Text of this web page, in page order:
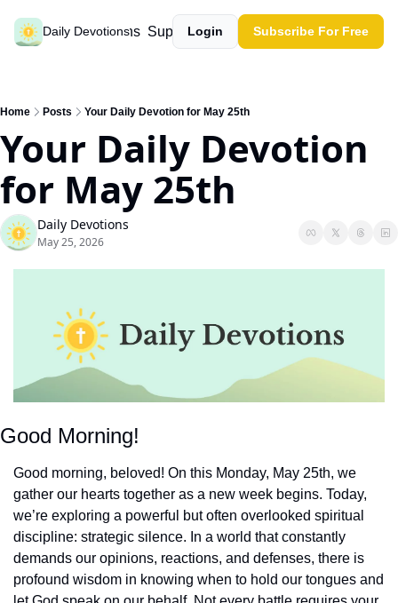
Daily Devotions
Past devotions Support our work
Login Subscribe For Free
Home Posts Your Daily Devotion for May 25th
Your Daily Devotion
for May 25th
Daily Devotions
May 25, 2026
Good Morning!
Good morning, beloved! On this Monday, May 25th, we
gather our hearts together as a new week begins. Today,
we’re exploring a powerful but often overlooked spiritual
discipline: strategic silence. In a world that constantly
demands our opinions, reactions, and defenses, there is
profound wisdom in knowing when to hold our tongues and